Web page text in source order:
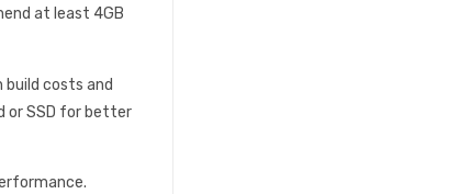
at least 4GB
build costs and
or SSD for better